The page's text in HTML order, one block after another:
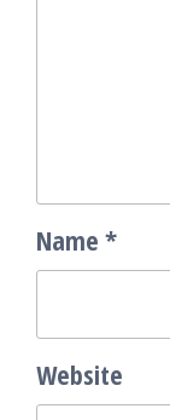
Name *
Website